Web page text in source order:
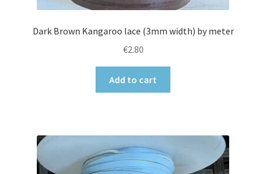
Dark Brown Kangaroo lace (3mm width) by meter
€2.80
Add to cart